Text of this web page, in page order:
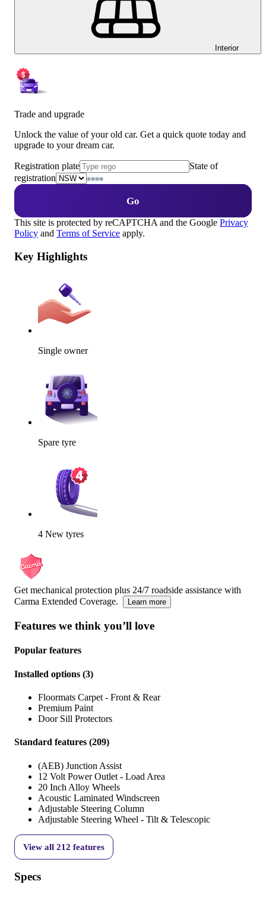
Interior
Trade and upgrade
Unlock the value of your old car. Get a quick quote today and
upgrade to your dream car.
Registration plate
State of
registration
Go
This site is protected by reCAPTCHA and the Google Privacy
Policy and Terms of Service apply.
Key Highlights
Single owner
Spare tyre
4 New tyres
Get mechanical protection plus 24/7 roadside assistance with
Carma Extended Coverage.
Learn more
Features we think you’ll love
Popular features
Installed options (3)
Floormats Carpet - Front & Rear
Premium Paint
Door Sill Protectors
Standard features (209)
(AEB) Junction Assist
12 Volt Power Outlet - Load Area
20 Inch Alloy Wheels
Acoustic Laminated Windscreen
Adjustable Steering Column
Adjustable Steering Wheel - Tilt & Telescopic
View all 212 features
Specs